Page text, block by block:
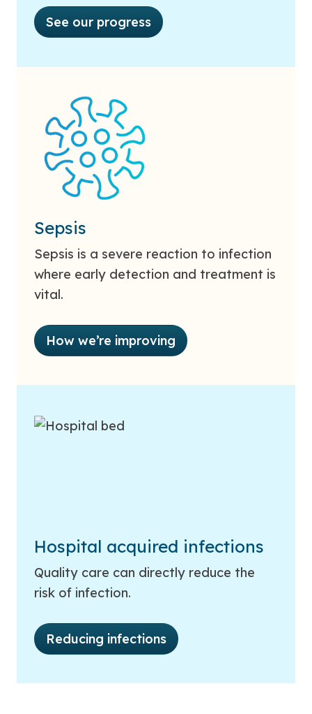
See our progress
Sepsis
Sepsis is a severe reaction to infection
where early detection and treatment is
vital.
How we’re improving
Hospital acquired infections
Quality care can directly reduce the
risk of infection.
Reducing infections